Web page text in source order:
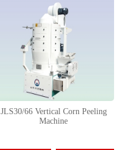
JLS30/66 Vertical Corn Peeling
Machine